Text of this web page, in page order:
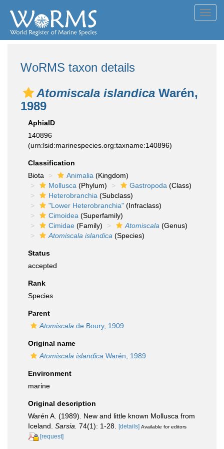
WoRMS taxon details
Atomiscala islandica Warén,
1989
AphiaID
140896
(urn:lsid:marinespecies.org:taxname:140896)
Classification
Biota
Animalia (Kingdom)
Mollusca (Phylum) Gastropoda (Class)
Heterobranchia (Subclass)
"Lower Heterobranchia" (Infraclass)
Cimoidea (Superfamily)
Cimidae (Family) Atomiscala (Genus)
Atomiscala islandica (Species)
Status
accepted
Rank
Species
Parent
Atomiscala de Boury, 1909
Original name
Atomiscala islandica Warén, 1989
Environment
marine
Original description
Warén A. (1989). New and little known Mollusca from
Iceland. Sarsia. 74(1): 1-28. [details] Available for editors
[request]